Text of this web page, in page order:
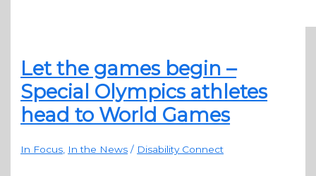
Let the games begin –
Special Olympics athletes
head to World Games
In Focus In the News / Disability Connect